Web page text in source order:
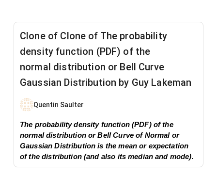
Clone of Clone of ​The probability
density function (PDF) of the
normal distribution or Bell Curve
Gaussian Distribution by Guy Lakeman
Quentin Saulter
​The probability density function (PDF) of the
normal distribution or Bell Curve of Normal or
Gaussian Distribution is the mean or expectation
of the distribution (and also its median and mode).